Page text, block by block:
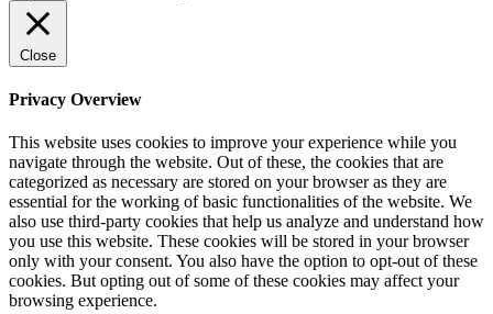
Close
Privacy Overview
This website uses cookies to improve your experience while you
navigate through the website. Out of these, the cookies that are
categorized as necessary are stored on your browser as they are
essential for the working of basic functionalities of the website. We
also use third-party cookies that help us analyze and understand how
you use this website. These cookies will be stored in your browser
only with your consent. You also have the option to opt-out of these
cookies. But opting out of some of these cookies may affect your
browsing experience.